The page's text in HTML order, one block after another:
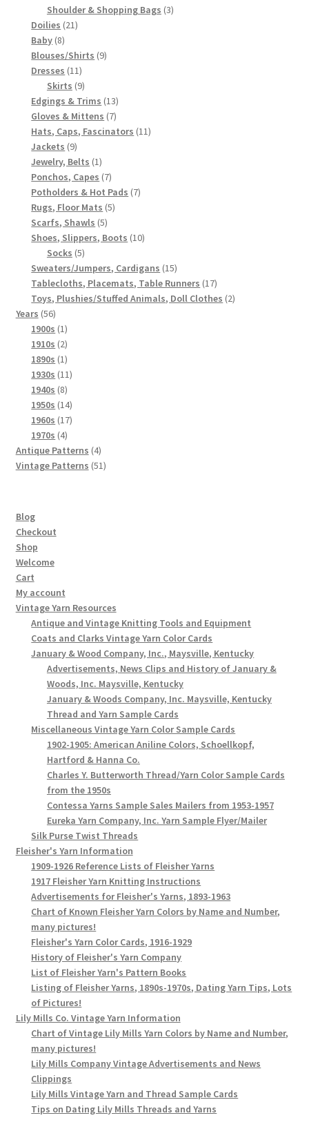
products
Shoulder & Shopping Bags 33
Doilies 2121
Baby 88
products
Blouses/Shirts 99
Dresses 1111
products
Skirts 99
products
Edgings & Trims 1313
products
Gloves & Mittens 77
products
Hats, Caps, Fascinators 1111
Jackets 99
products
Jewelry, Belts 11
product
Ponchos, Capes 77
products
Potholders & Hot Pads 77
Rugs, Floor Mats 55
Scarfs, Shawls 55
products
Shoes, Slippers, Boots 1010
Socks 55
products
Sweaters/Jumpers, Cardigans 1515
products
Tablecloths, Placemats, Table Runners 1717
products
Toys, Plushies/Stuffed Animals, Doll Clothes 22
Years 5656
products
1900s 11
product
1910s 22
products
1890s 11
product
1930s 1111
1940s 88
products
1950s 1414
products
1960s 1717
1970s 44
products
Antique Patterns 44
products
Vintage Patterns 5151
Blog
Checkout
Shop
Welcome
Cart
My account
Vintage Yarn Resources
Antique and Vintage Knitting Tools and Equipment
Coats and Clarks Vintage Yarn Color Cards
January & Wood Company, Inc., Maysville, Kentucky
Advertisements, News Clips and History of January &
Woods, Inc. Maysville, Kentucky
January & Woods Company, Inc. Maysville, Kentucky
Thread and Yarn Sample Cards
Miscellaneous Vintage Yarn Color Sample Cards
1902-1905: American Aniline Colors, Schoellkopf,
Hartford & Hanna Co.
Charles Y. Butterworth Thread/Yarn Color Sample Cards
from the 1950s
Contessa Yarns Sample Sales Mailers from 1953-1957
Eureka Yarn Company, Inc. Yarn Sample Flyer/Mailer
Silk Purse Twist Threads
Fleisher's Yarn Information
1909-1926 Reference Lists of Fleisher Yarns
1917 Fleisher Yarn Knitting Instructions
Advertisements for Fleisher's Yarns, 1893-1963
Chart of Known Fleisher Yarn Colors by Name and Number,
many pictures!
Fleisher's Yarn Color Cards, 1916-1929
History of Fleisher's Yarn Company
List of Fleisher Yarn's Pattern Books
Listing of Fleisher Yarns, 1890s-1970s, Dating Yarn Tips, Lots
of Pictures!
Lily Mills Co. Vintage Yarn Information
Chart of Vintage Lily Mills Yarn Colors by Name and Number,
many pictures!
Lily Mills Company Vintage Advertisements and News
Clippings
Lily Mills Vintage Yarn and Thread Sample Cards
Tips on Dating Lily Mills Threads and Yarns